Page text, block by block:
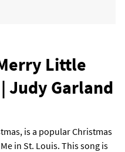
Little
Judy Garland
is a popular Christmas
in St. Louis. This song is